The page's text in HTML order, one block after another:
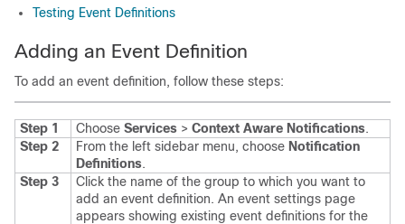
Testing Event Definitions
Adding an Event Definition
To add an event definition, follow these steps:
Step 1 Choose Services > Context Aware Notifications.
Step 2
From the left sidebar menu, choose Notification
Definitions.
Step 3
Click the name of the group to which you want to
add an event definition. An event settings page
appears showing existing event definitions for the